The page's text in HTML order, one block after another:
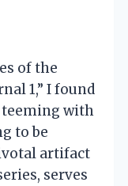
of the
1,” I found
with
to be
artifact
serves